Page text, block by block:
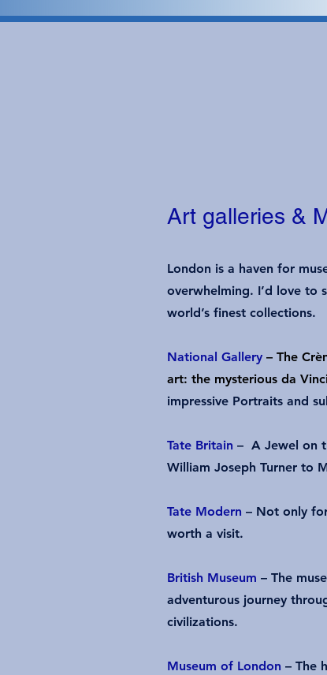
Art galleries &
London is a haven for
overwhelming. I’d love to
world’s finest collections.
National Gallery – The
art: the mysterious da
impressive Portraits and
Tate Britain – A Jewel on
William Joseph Turner to
Tate Modern – Not only
worth a visit.
British Museum – The
adventurous journey
civilizations.
Museum of London – The